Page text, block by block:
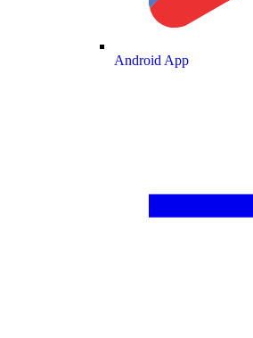
Android App